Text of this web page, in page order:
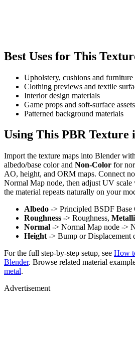
Best Uses for This
Upholstery, cushions and furniture
Clothing previews and textile
Interior design materials
Game props and soft-surface assets
Patterned background materials
Using This PBR Texture
Import the texture maps into Blender with
albedo/base color and Non-Color for
AO, height, and ORM maps. Connect
Normal Map node, then adjust UV
the material repeats naturally on your
Albedo -> Principled BSDF Base
Roughness -> Roughness,
Normal -> Normal Map node ->
Height -> Bump or Displacement
For the full step-by-step setup, see How
Blender. Browse related material
metal.
Advertisement